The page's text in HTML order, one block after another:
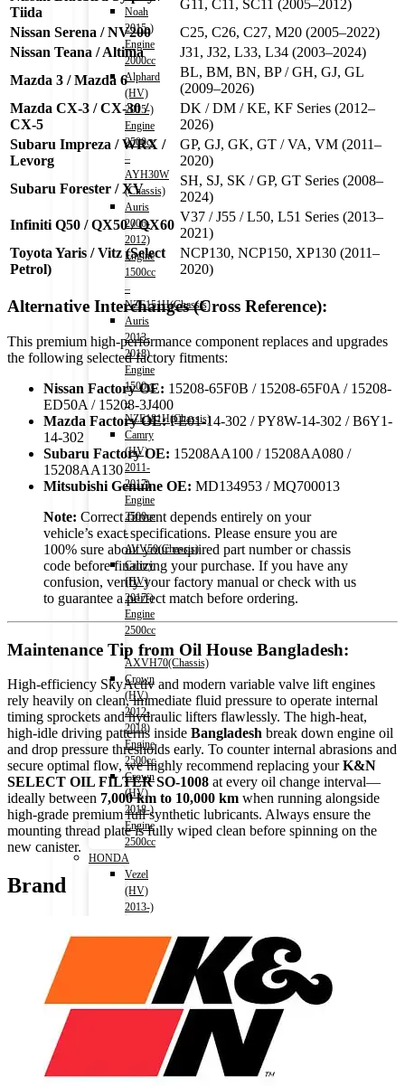
Noah
2015-)
Engine
2000cc
Alphard
(HV)
2015-)
Engine
2500cc
–
AYH30W
(Chassis)
Auris
2006-
2012)
Engine
1500cc
–
NZE151H(Chassis)
Auris
2013-
2018)
Engine
1500cc
–
NZE181H(Chassis)
Camry
(HV)
2011-
2017)
Engine
2500cc
-
AVV50(Chassis)
Camry
(HV)
2017-)
Engine
2500cc
-
AXVH70(Chassis)
Crown
(HV)
2012-
2018)
Engine
2500cc
Crown
(HV)
2018-)
Engine
2500cc
HONDA
Vezel
(HV)
2013-)
1500cc
2014-)
Engine
Tiida
G11, C11, SC11 (2005–2012)
Nissan Serena / NV200
C25, C26, C27, M20 (2005–2022)
Nissan Teana / Altima
J31, J32, L33, L34 (2003–2024)
Mazda 3 / Mazda 6
BL, BM, BN, BP / GH, GJ, GL
(2009–2026)
Mazda CX-3 / CX-30 /
CX-5
DK / DM / KE, KF Series (2012–
2026)
Subaru Impreza / WRX /
Levorg
GP, GJ, GK, GT / VA, VM (2011–
2020)
Subaru Forester / XV
SH, SJ, SK / GP, GT Series (2008–
2024)
Infiniti Q50 / QX50 / QX60
V37 / J55 / L50, L51 Series (2013–
2021)
Toyota Yaris / Vitz (Select
Petrol)
NCP130, NCP150, XP130 (2011–
2020)
Alternative Interchanges (Cross Reference):
This premium high-performance component replaces and upgrades
the following selected factory fitments:
Nissan Factory OE: 15208-65F0B / 15208-65F0A / 15208-
ED50A / 15208-3J400
Mazda Factory OE:PE01-14-302 / PY8W-14-302 / B6Y1-
14-302
Subaru Factory OE: 15208AA100 / 15208AA080 /
15208AA130
Mitsubishi Genuine OE: MD134953 / MQ700013
Note: Correct fitment depends entirely on your
vehicle’s exact specifications. Please ensure you are
100% sure about your required part number or chassis
code before finalizing your purchase. If you have any
confusion, verify your factory manual or check with us
to guarantee a perfect match before ordering.
Maintenance Tip from Oil House Bangladesh:
High-efficiency SkyActiv and modern variable valve lift engines
rely heavily on clean, immediate fluid pressure to operate internal
timing sprockets and hydraulic lifters flawlessly. The high-heat,
high-idle driving patterns inside Bangladesh break down engine oil
and drop pressure thresholds early. To counter internal abrasions and
secure optimal flow, we highly recommend replacing yourK&N
SELECT OIL FILTER SO-1008 at every oil change interval—
ideally between 7,000 km to 10,000 km when running alongside
high-grade premium full synthetic lubricants. Always ensure the
mounting thread plate is fully wiped clean before spinning on the
new canister.
Brand